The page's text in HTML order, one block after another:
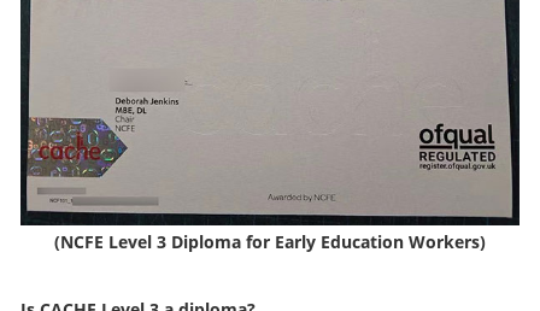
(NCFE Level 3 Diploma for Early Education Workers)